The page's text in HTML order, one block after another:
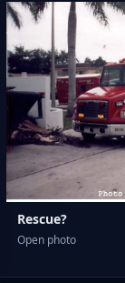
Rescue?
Open photo